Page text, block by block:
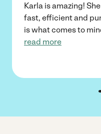
Karla is amazing!
fast, efficient and
is what comes to
read more